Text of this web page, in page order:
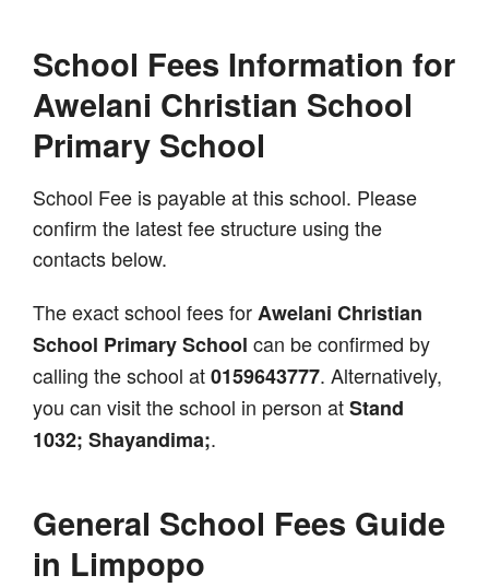
School Fees Information for
Awelani Christian School
Primary School
School Fee is payable at this school. Please
confirm the latest fee structure using the
contacts below.
The exact school fees forAwelani Christian
School Primary School can be confirmed by
calling the school at0159643777. Alternatively,
you can visit the school in person atStand
1032; Shayandima;.
General School Fees Guide
in Limpopo